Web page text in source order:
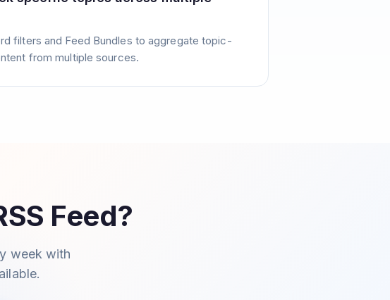
filters and Feed Bundles to aggregate topic-
from multiple sources.
Feed?
week with